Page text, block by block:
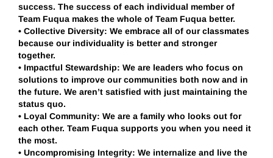
success. The success of each individual member of
Team Fuqua makes the whole of Team Fuqua better.
• Collective Diversity: We embrace all of our classmates
because our individuality is better and stronger
together.
• Impactful Stewardship: We are leaders who focus on
solutions to improve our communities both now and in
the future. We aren’t satisfied with just maintaining the
status quo.
• Loyal Community: We are a family who looks out for
each other. Team Fuqua supports you when you need it
the most.
• Uncompromising Integrity: We internalize and live the